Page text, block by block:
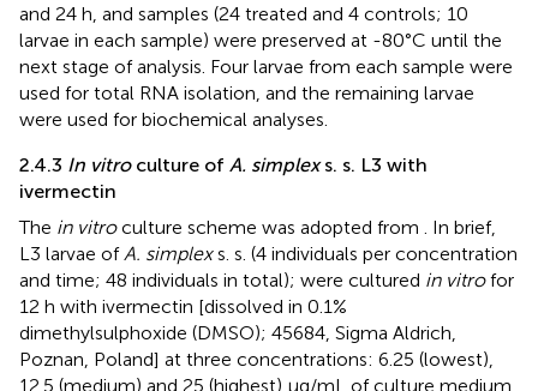
and 24 h, and samples (24 treated and 4 controls; 10
larvae in each sample) were preserved at -80°C until the
next stage of analysis. Four larvae from each sample were
used for total RNA isolation, and the remaining larvae
were used for biochemical analyses.
2.4.3 In vitroculture of A. simplexs. s. L3 with
ivermectin
The in vitroculture scheme was adopted from
. In brief,
L3 larvae of A. simplexs. s. (4 individuals per concentration
and time; 48 individuals in total); were cultured in vitrofor
12 h with ivermectin [dissolved in 0.1%
dimethylsulphoxide (DMSO); 45684, Sigma Aldrich,
Poznan, Poland] at three concentrations: 6.25 (lowest),
12.5 (medium) and 25 (highest) μg/mL of culture medium.